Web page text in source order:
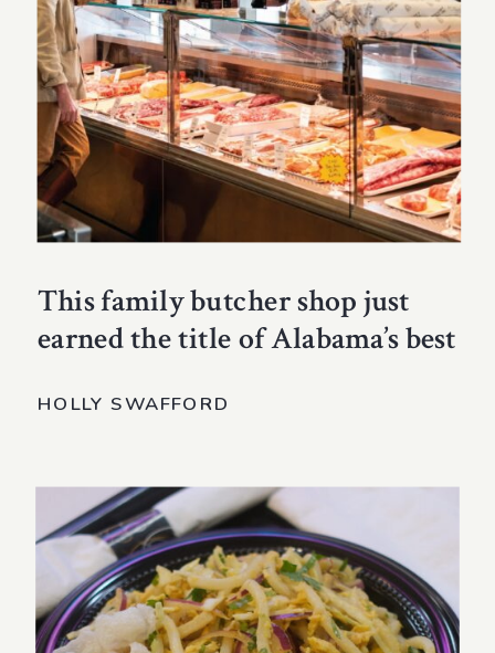
This family butcher shop just
earned the title of Alabama’s best
HOLLY SWAFFORD